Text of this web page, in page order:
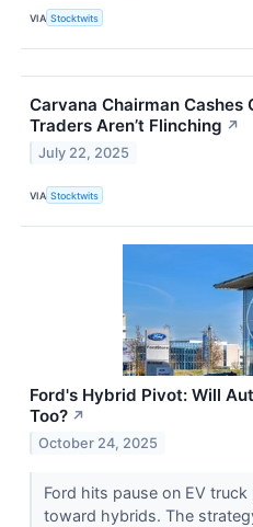
VIA Stocktwits
Carvana Chairman
Traders Aren’t Flinching ↗
July 22, 2025
VIA Stocktwits
Ford's Hybrid Pivot: Will
Too? ↗
October 24, 2025
Ford hits pause on EV
toward hybrids. The